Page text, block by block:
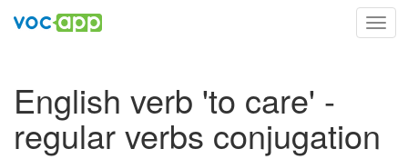
English verb 'to care' -
regular verbs conjugation